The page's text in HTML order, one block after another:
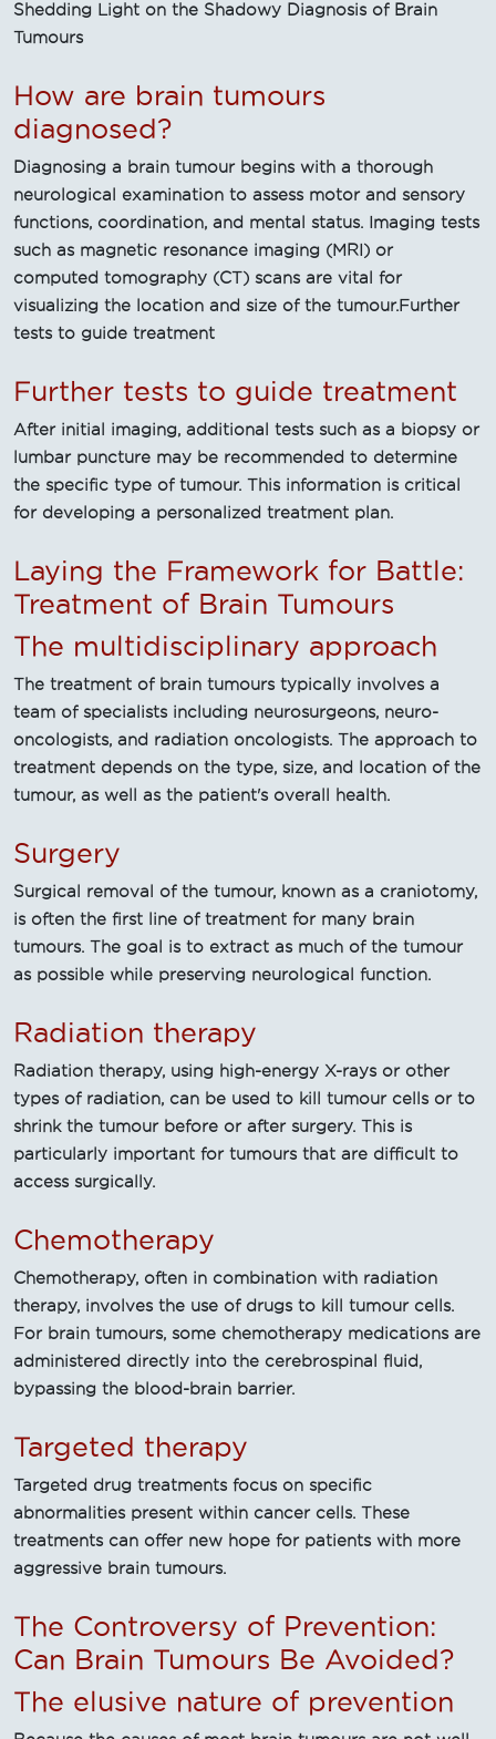
Shedding Light on the Shadowy Diagnosis of Brain
Tumours
How are brain tumours
diagnosed?
Diagnosing a brain tumour begins with a thorough
neurological examination to assess motor and sensory
functions, coordination, and mental status. Imaging tests
such as magnetic resonance imaging (MRI) or
computed tomography (CT) scans are vital for
visualizing the location and size of the tumour.Further
tests to guide treatment
Further tests to guide treatment
After initial imaging, additional tests such as a biopsy or
lumbar puncture may be recommended to determine
the specific type of tumour. This information is critical
for developing a personalized treatment plan.
Laying the Framework for Battle:
Treatment of Brain Tumours
The multidisciplinary approach
The treatment of brain tumours typically involves a
team of specialists including neurosurgeons, neuro-
oncologists, and radiation oncologists. The approach to
treatment depends on the type, size, and location of the
tumour, as well as the patient's overall health.
Surgery
Surgical removal of the tumour, known as a craniotomy,
is often the first line of treatment for many brain
tumours. The goal is to extract as much of the tumour
as possible while preserving neurological function.
Radiation therapy
Radiation therapy, using high-energy X-rays or other
types of radiation, can be used to kill tumour cells or to
shrink the tumour before or after surgery. This is
particularly important for tumours that are difficult to
access surgically.
Chemotherapy
Chemotherapy, often in combination with radiation
therapy, involves the use of drugs to kill tumour cells.
For brain tumours, some chemotherapy medications are
administered directly into the cerebrospinal fluid,
bypassing the blood-brain barrier.
Targeted therapy
Targeted drug treatments focus on specific
abnormalities present within cancer cells. These
treatments can offer new hope for patients with more
aggressive brain tumours.
The Controversy of Prevention:
Can Brain Tumours Be Avoided?
The elusive nature of prevention